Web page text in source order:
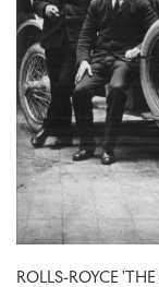
ROLLS-ROYCE 'THE